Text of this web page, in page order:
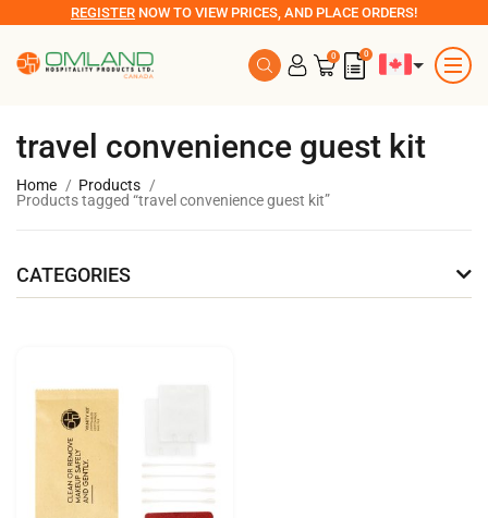
REGISTER NOW TO VIEW PRICES, AND PLACE ORDERS!
0 0
travel convenience guest kit
Home
Products
Products tagged “travel convenience guest kit”
CATEGORIES